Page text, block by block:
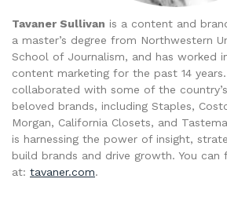
Tavaner Sullivan is a content and
a master’s degree from Northwestern
School of Journalism, and has worked
content marketing for the past 14 years.
collaborated with some of the
beloved brands, including Staples,
Morgan, California Closets, and
is harnessing the power of insight,
build brands and drive growth. You can
at: tavaner.com.